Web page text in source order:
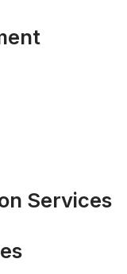
Services